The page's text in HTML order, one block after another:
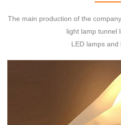
The main production of the
light lamp tunnel
LED lamps and